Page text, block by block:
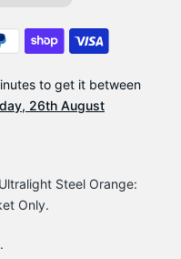
to get it between
26th August
Steel Orange:
Only.